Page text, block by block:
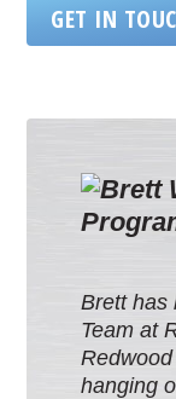
GET IN
Brett has
Team at
hanging